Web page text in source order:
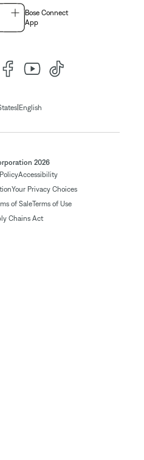
Bose Connect
App
| English
2026
Accessibility
Your Privacy Choices
of SaleTerms of Use
Chains Act